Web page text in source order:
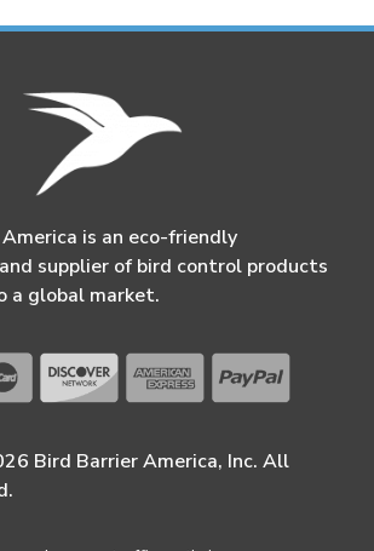
is an eco-friendly
supplier of bird control products
a global market.
Bird Barrier America, Inc. All